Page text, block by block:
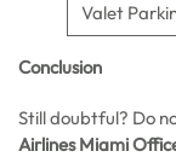
Valet
Conclusion
Still doubtful? Do
Airlines Miami